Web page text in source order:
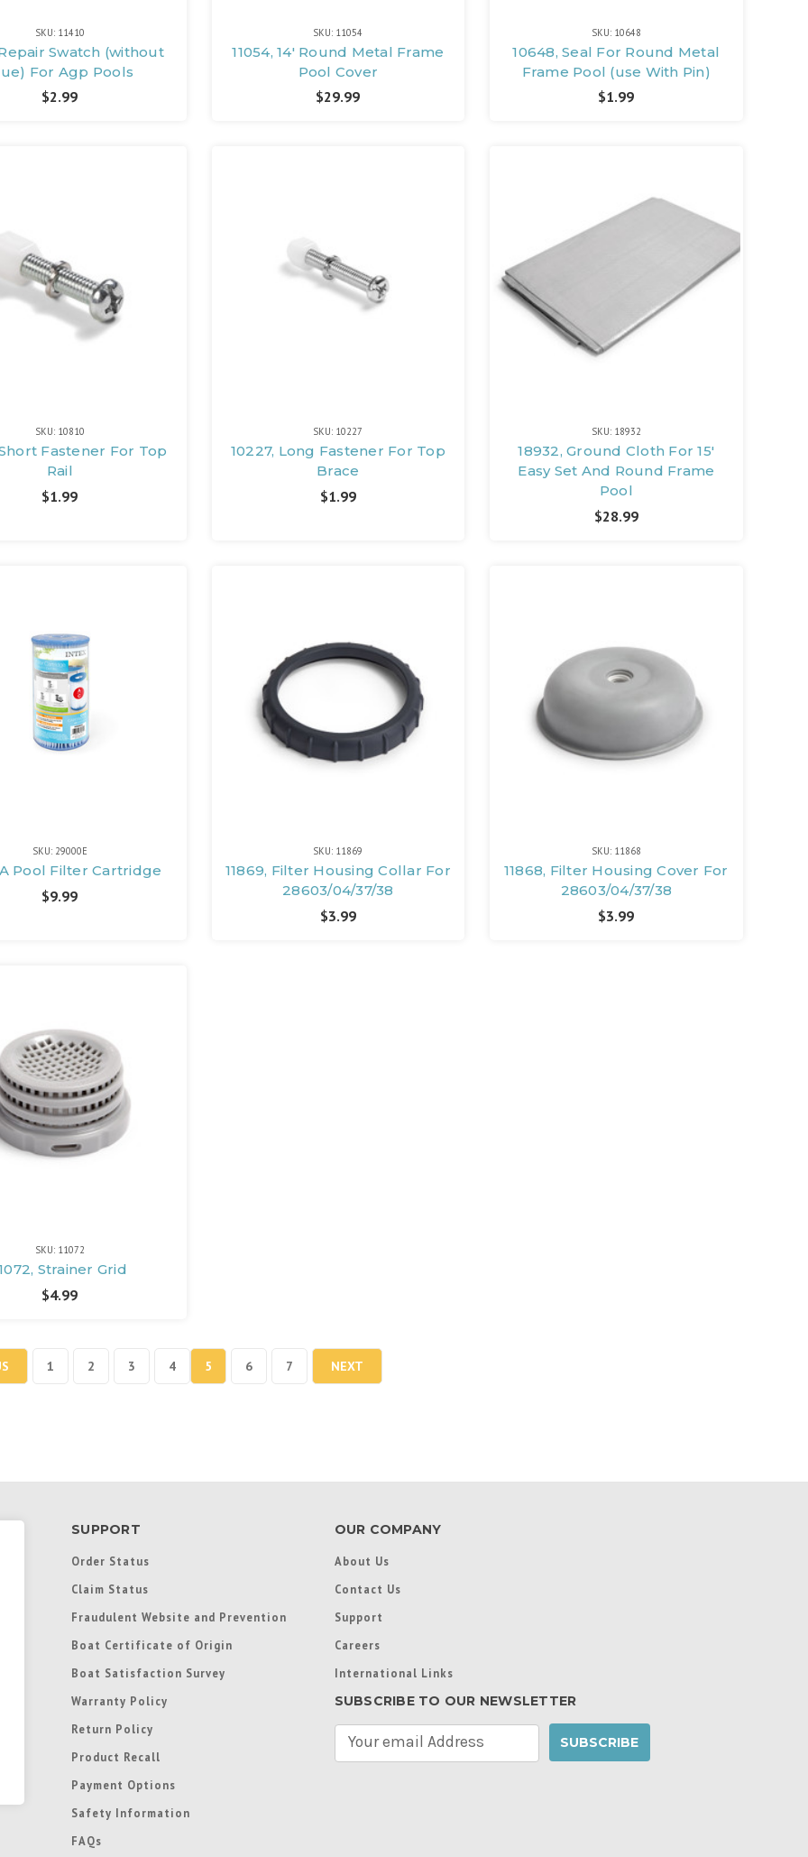
SKU: 11410
Repair Swatch (without
For Agp Pools
$2.99
SKU: 11054
11054, 14' Round Metal Frame
Pool Cover
$29.99
SKU: 10648
10648, Seal For Round Metal
Frame Pool (use With Pin)
$1.99
SKU: 10810
Short Fastener For Top
Rail
$1.99
SKU: 10227
10227, Long Fastener For Top
Brace
$1.99
SKU: 18932
18932, Ground Cloth For 15'
Easy Set And Round Frame
Pool
$28.99
SKU: 29000E
Pool Filter Cartridge
$9.99
SKU: 11869
11869, Filter Housing Collar For
28603/04/37/38
$3.99
SKU: 11868
11868, Filter Housing Cover For
28603/04/37/38
$3.99
SKU: 11072
Strainer Grid
$4.99
1 2 3 4 5 6 7 NEXT
SUPPORT
Order Status
Claim Status
Fraudulent Website and Prevention
Boat Certificate of Origin
Boat Satisfaction Survey
Warranty Policy
Return Policy
Product Recall
Payment Options
Safety Information
FAQs
OUR COMPANY
About Us
Contact Us
Support
Careers
International Links
SUBSCRIBE TO OUR NEWSLETTER